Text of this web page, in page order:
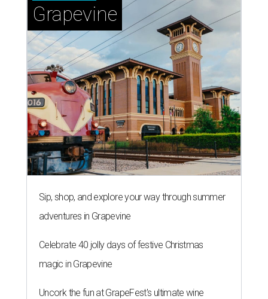
Grapevine
Sip, shop, and explore your way through summer
adventures in Grapevine
Celebrate 40 jolly days of festive Christmas
magic in Grapevine
Uncork the fun at GrapeFest's ultimate wine